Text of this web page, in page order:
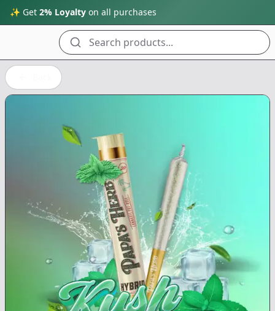
✨ Get 2% Loyalty on all purchases
Search products...